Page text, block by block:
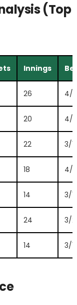
(Top
Innings
26 4/
20 4/
22 3/
18 4/
14 3/
24 3/
14 3/11